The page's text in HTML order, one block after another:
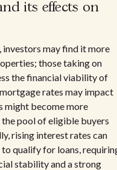
its effects on
may find it more
those taking on
the financial viability of
rates may impact
might become more
pool of eligible buyers
rising interest rates can
qualify for loans,
stability and a strong